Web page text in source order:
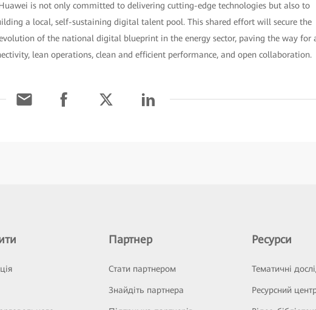
is not only committed to delivering cutting-edge technologies but also to
a local, self-sustaining digital talent pool. This shared effort will secure the
of the national digital blueprint in the energy sector, paving the way for
lean operations, clean and efficient performance, and open collaboration.
Партнер
Стати партнером
Знайдіть партнера
Ресурси
Тематичні
Ресурсний